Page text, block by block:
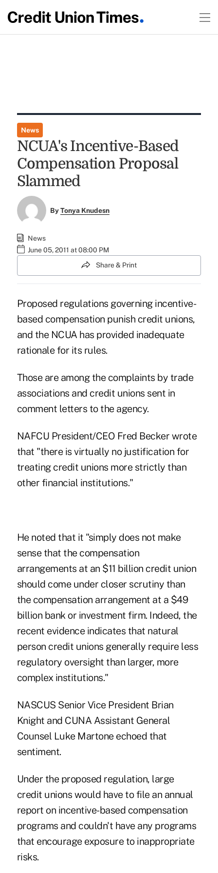
News
NCUA's Incentive-Based
Compensation Proposal
Slammed
ByTonya Knudesn
News
June 05, 2011 at 08:00 PM
Share & Print
Proposed regulations governing incentive-
based compensation punish credit unions,
and the NCUA has provided inadequate
rationale for its rules.
Those are among the complaints by trade
associations and credit unions sent in
comment letters to the agency.
NAFCU President/CEO Fred Becker wrote
that "there is virtually no justification for
treating credit unions more strictly than
other financial institutions."
He noted that it "simply does not make
sense that the compensation
arrangements at an $11 billion credit union
should come under closer scrutiny than
the compensation arrangement at a $49
billion bank or investment firm. Indeed, the
recent evidence indicates that natural
person credit unions generally require less
regulatory oversight than larger, more
complex institutions."
NASCUS Senior Vice President Brian
Knight and CUNA Assistant General
Counsel Luke Martone echoed that
sentiment.
Under the proposed regulation, large
credit unions would have to file an annual
report on incentive-based compensation
programs and couldn't have any programs
that encourage exposure to inappropriate
risks.